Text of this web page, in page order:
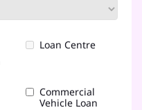
Loan Centre
Commercial
Vehicle Loan